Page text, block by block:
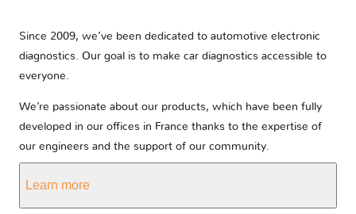
Since 2009, we’ve been dedicated to automotive electronic
diagnostics. Our goal is to make car diagnostics accessible to
everyone.
We’re passionate about our products, which have been fully
developed in our offices in France thanks to the expertise of
our engineers and the support of our community.
Learn more